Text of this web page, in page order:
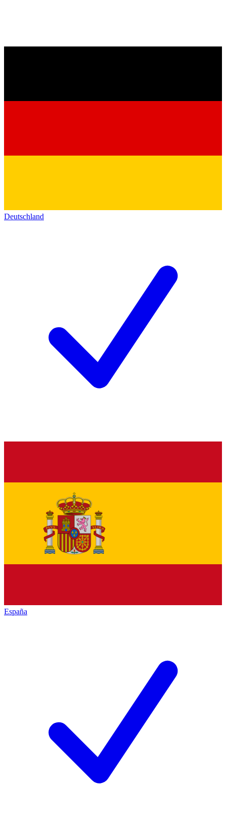
Deutschland
España